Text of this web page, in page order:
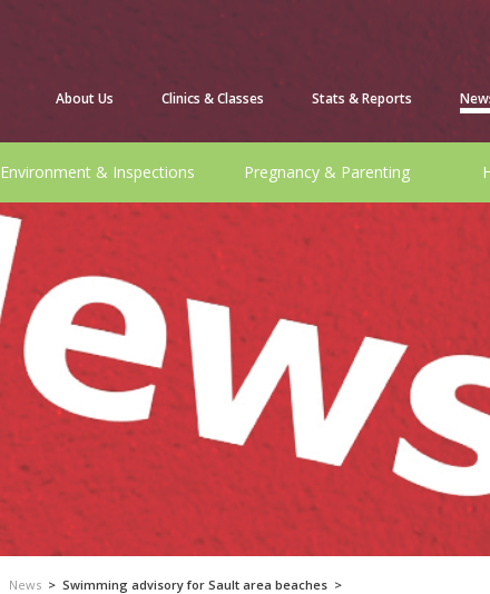
About Us Clinics & Classes Stats & Reports
Environment & Inspections Pregnancy & Parenting
News > Swimming advisory for Sault area beaches >